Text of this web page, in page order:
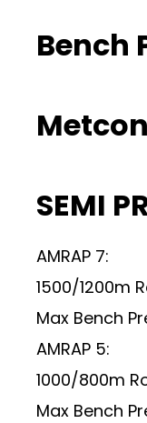
Bench
Metcon
SEMI
AMRAP 7:
1500/1200m
Max Bench
AMRAP 5:
1000/800m
Max Bench